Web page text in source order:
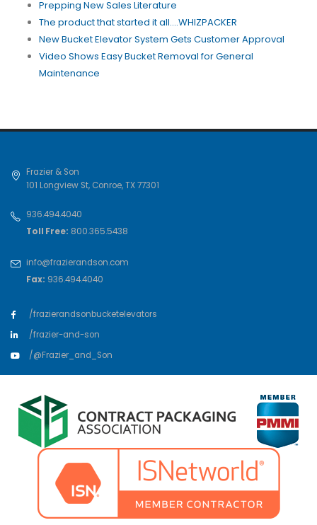
Prepping New Sales Literature
The product that started it all....WHIZPACKER
New Bucket Elevator System Gets Customer Approval
Video Shows Easy Bucket Removal for General
Maintenance
Frazier & Son
101 Longview St, Conroe,TX77301
936.494.4040
Toll Free: 800.365.5438
info@frazierandson.com
Fax: 936.494.4040
/frazierandsonbucketelevators
/frazier-and-son
/@Frazier_and_Son